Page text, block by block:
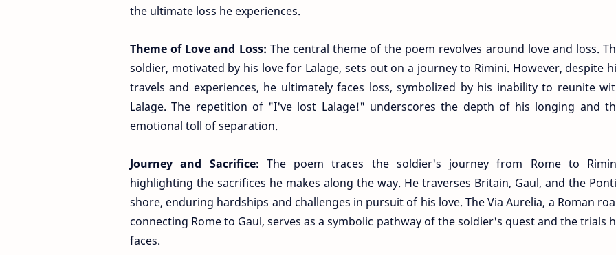
the ultimate loss he experiences.
Theme of Love and Loss: The central theme of the poem revolves around love and loss.
soldier, motivated by his love for Lalage, sets out on a journey to Rimini. However, despite
travels and experiences, he ultimately faces loss, symbolized by his inability to reunite
Lalage. The repetition of "I've lost Lalage!" underscores the depth of his longing and
emotional toll of separation.
Journey and Sacrifice: The poem traces the soldier's journey from Rome to
highlighting the sacrifices he makes along the way. He traverses Britain, Gaul, and the
shore, enduring hardships and challenges in pursuit of his love. The Via Aurelia, a Roman
connecting Rome to Gaul, serves as a symbolic pathway of the soldier's quest and the trials
faces.